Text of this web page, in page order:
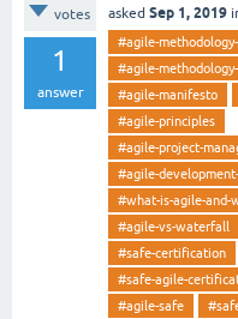
votes
1
answer
asked Sep 1, 2019
#agile-
#agile-
#agile-manifesto
#agile-principles
#agile-project-
#agile-
#what-is-agile-and-
#agile-vs-waterfall
#safe-certification
#safe-agile-
#agile-safe